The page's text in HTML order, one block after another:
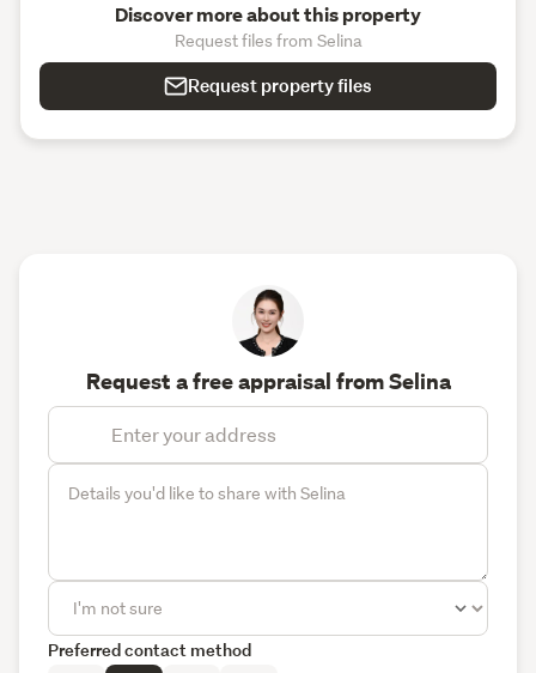
Discover more about this property
Request files from Selina
Request property files
Request a free appraisal from Selina
Preferred contact method